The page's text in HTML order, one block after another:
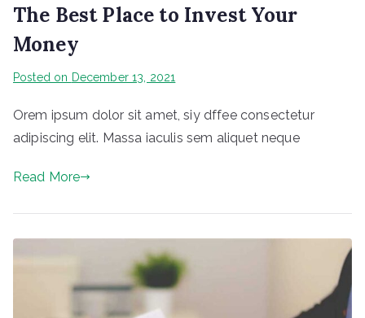
The Best Place to Invest Your
Money
Posted on December 13, 2021
Orem ipsum dolor sit amet, siy dffee consectetur
adipiscing elit. Massa iaculis sem aliquet neque
Read More